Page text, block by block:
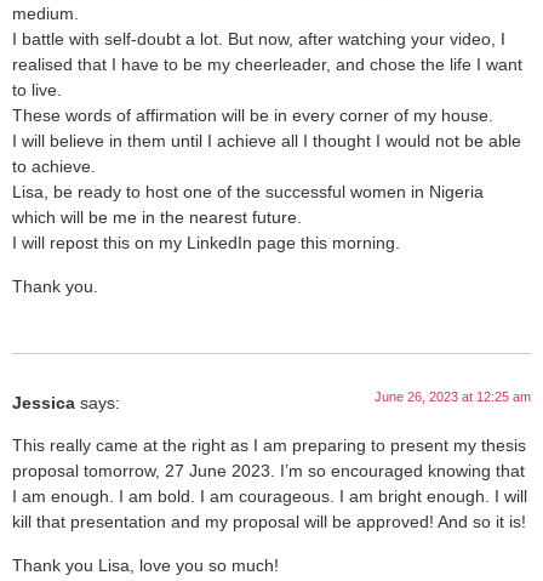
medium.
I battle with self-doubt a lot. But now, after watching your video, I
realised that I have to be my cheerleader, and chose the life I want
to live.
These words of affirmation will be in every corner of my house.
I will believe in them until I achieve all I thought I would not be able
to achieve.
Lisa, be ready to host one of the successful women in Nigeria
which will be me in the nearest future.
I will repost this on my LinkedIn page this morning.
Thank you.
Jessica says: June 26, 2023 at 12:25 am
This really came at the right as I am preparing to present my thesis
proposal tomorrow, 27 June 2023. I’m so encouraged knowing that
I am enough. I am bold. I am courageous. I am bright enough. I will
kill that presentation and my proposal will be approved! And so it is!
Thank you Lisa, love you so much!